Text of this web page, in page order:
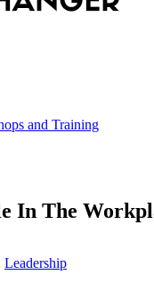
and Training
In The
Leadership